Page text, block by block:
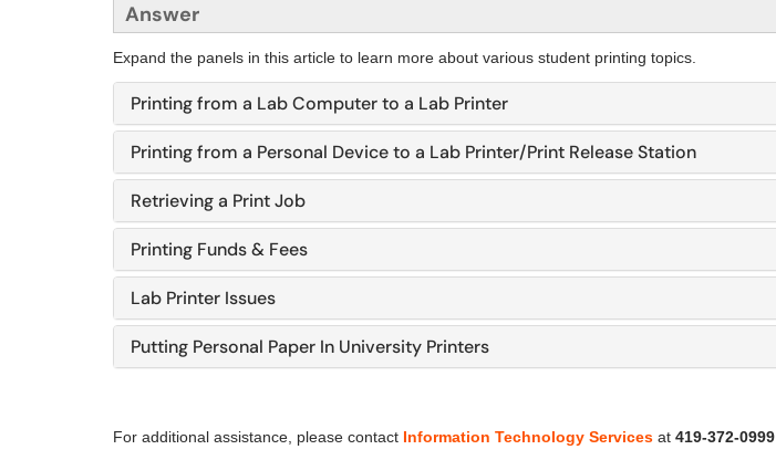
Answer
Expand the panels in this article to learn more about various student printing topics.
Printing from a Lab Computer to a Lab Printer
Printing from a Personal Device to a Lab Printer/Print Release Station
Retrieving a Print Job
Printing Funds & Fees
Lab Printer Issues
Putting Personal Paper In University Printers
For additional assistance, please contact Information Technology Services at 419-372-0999